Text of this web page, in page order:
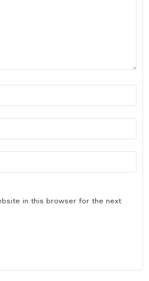
in this browser for the next